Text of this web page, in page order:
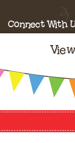
Connect With